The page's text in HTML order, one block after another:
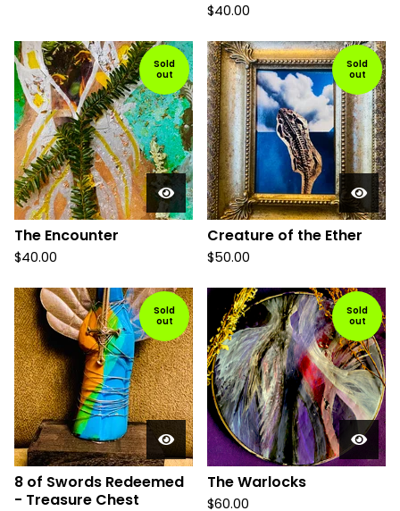
$40.00
Sold
out
The Encounter
$40.00
Sold
out
Creature of the Ether
$50.00
Sold
out
8 of Swords Redeemed
- Treasure Chest
Sold
out
The Warlocks
$60.00